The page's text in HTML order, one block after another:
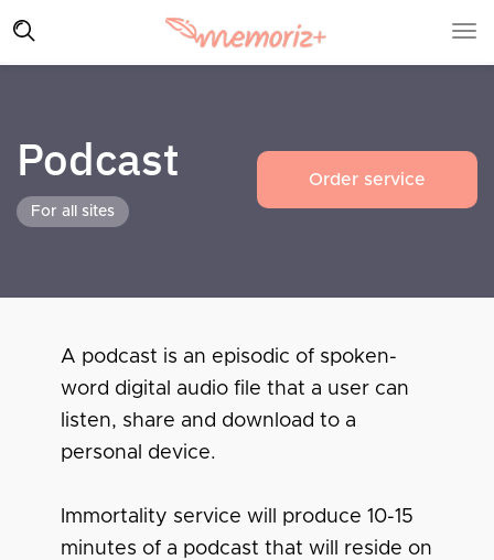
Podcast
For all sites
Order service
A podcast is an episodic of spoken-
word digital audio file that a user can
listen, share and download to a
personal device.
Immortality service will produce 10-15
minutes of a podcast that will reside on